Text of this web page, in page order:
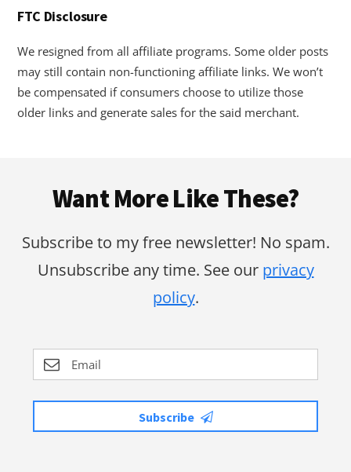
FTC Disclosure
We resigned from all affiliate programs. Some older posts
may still contain non-functioning affiliate links. We won’t
be compensated if consumers choose to utilize those
older links and generate sales for the said merchant.
Want More Like These?
Subscribe to my free newsletter! No spam.
Unsubscribe any time. See our privacy
policy.
Subscribe